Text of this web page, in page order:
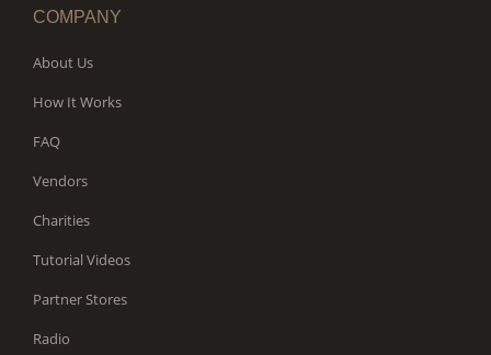
COMPANY
About Us
How It Works
FAQ
Vendors
Charities
Tutorial Videos
Partner Stores
Radio